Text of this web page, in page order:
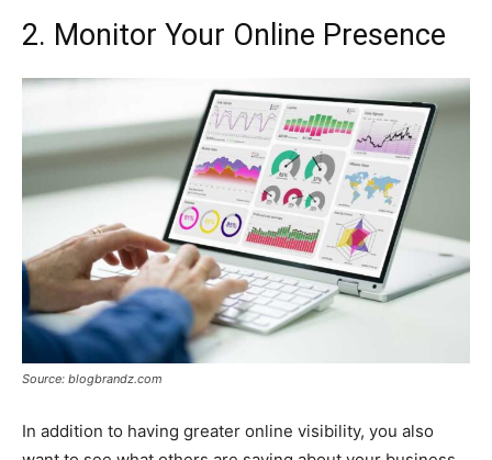
2. Monitor Your Online Presence
Source: blogbrandz.com
In addition to having greater online visibility, you also